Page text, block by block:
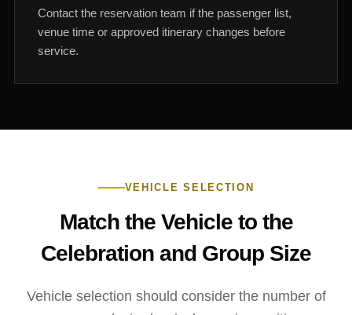
Contact the reservation team if the passenger list,
venue time or approved itinerary changes before
service.
VEHICLE SELECTION
Match the Vehicle to the
Celebration and Group Size
Vehicle selection should consider the number of